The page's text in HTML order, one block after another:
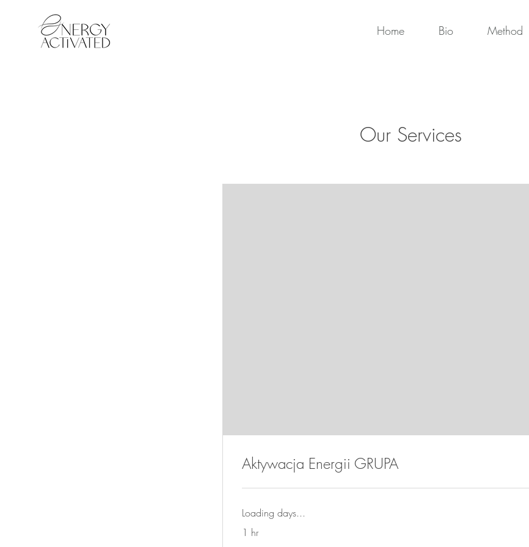
Home Bio Method
Our Services
Aktywacja Energii GRUPA
Loading days...
1 hr